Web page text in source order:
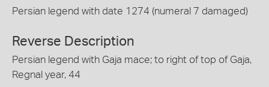
Persian legend with date 1274 (numeral 7 damaged)
Reverse Description
Persian legend with Gaja mace; to right of top of Gaja,
Regnal year, 44